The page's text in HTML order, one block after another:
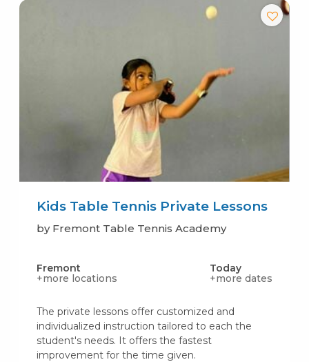
Kids Table Tennis Private Lessons
by Fremont Table Tennis Academy
Fremont
+more locations
Today
+more dates
The private lessons offer customized and
individualized instruction tailored to each the
student's needs. It offers the fastest
improvement for the time given.